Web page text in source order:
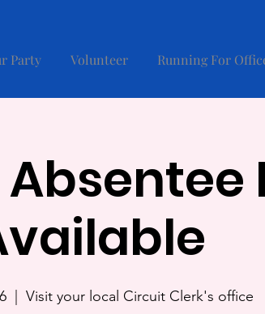
Party Volunteer Running For
  |
Visit your local Circuit Clerk's office